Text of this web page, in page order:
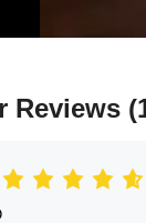
Reviews